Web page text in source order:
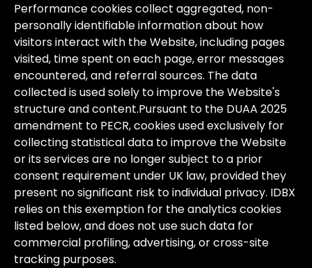
Performancecookiescollect aggregated, non-
personallyidentifiableinformationabout how
visitorsinteract with theWebsite,including pages
visited, timespent oneach page,error messages
encountered,and referralsources. Thedata
collectedisusedsolely toimprove theWebsite's
structureandcontent.Pursuant to the DUAA 2025
amendment to PECR,cookiesusedexclusively for
collectingstatisticaldata toimprove theWebsite
oritsservicesare no longersubject toa prior
consent requirement under UK law, provided they
present nosignificant risk toindividual privacy. IDBX
relieson thisexemption for theanalyticscookies
listed below,anddoes not usesuchdata for
commercial profiling,advertising,orcross-site
tracking purposes.